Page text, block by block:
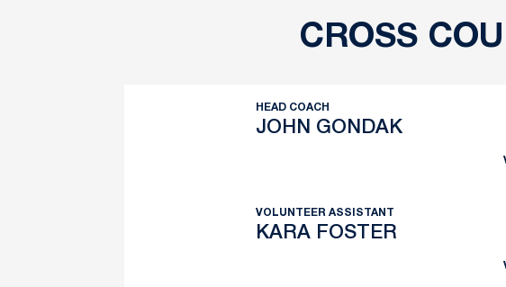
CROSS
HEAD COACH
JOHN GONDAK
VOLUNTEER ASSISTANT
KARA FOSTER